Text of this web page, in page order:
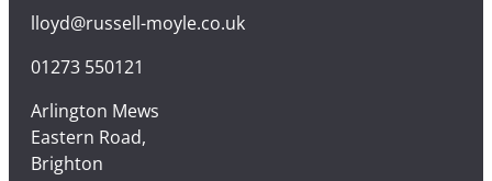
lloyd@russell-moyle.co.uk
01273 550121
Arlington Mews
Eastern Road,
Brighton